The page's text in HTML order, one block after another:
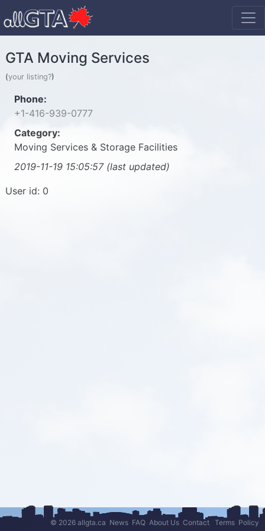
GTA Moving Services
(your listing?)
Phone:
+1-416-939-0777
Category:
Moving Services & Storage Facilities
2019-11-19 15:05:57 (last updated)
User id: 0
© 2026 allgta.ca News FAQ About Us Contact Terms Policy